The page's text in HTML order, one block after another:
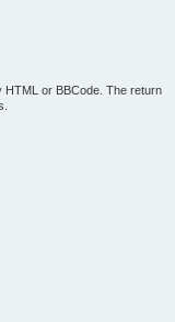
HTML or BBCode. The return